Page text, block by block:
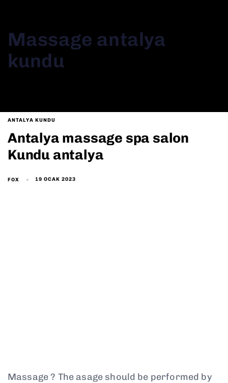
Massage antalya
kundu
ANTALYA KUNDU
Antalya massage spa salon
Kundu antalya
FOX 19 OCAK 2023
Massage ? The asage should be performed by